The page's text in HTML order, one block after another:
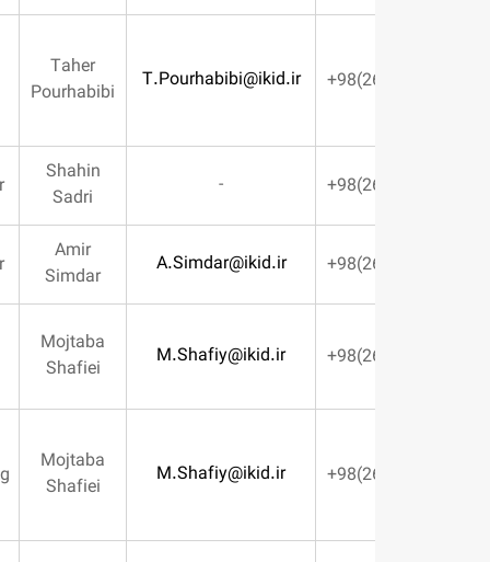
T.Pourhabibi@ikid.ir
Taher
Pourhabibi
Managing
Director’s
Deputy
-
BOD Member
A.Simdar@ikid.ir
Amir
Simdar
BOD Member
M.Shafiy@ikid.ir
Mojtaba
Shafiei
Production
Deputy
M.Shafiy@ikid.ir
Mojtaba
Shafiei
Design &
Manufacturing
Deputy